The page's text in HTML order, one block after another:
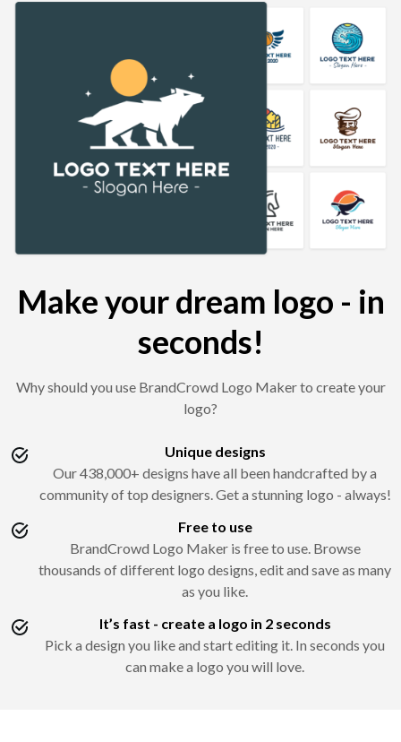
Make your dream logo - in
seconds!
Why should you use BrandCrowd Logo Maker to create your
logo?
Unique designs
Our 438,000+ designs have all been handcrafted by a
community of top designers. Get a stunning logo - always!
Free to use
BrandCrowd Logo Maker is free to use. Browse
thousands of different logo designs, edit and save as many
as you like.
It’s fast - create a logo in 2 seconds
Pick a design you like and start editing it. In seconds you
can make a logo you will love.